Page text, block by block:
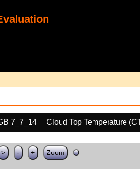
7_7_14
Cloud Top Temperature
> - + Zoom